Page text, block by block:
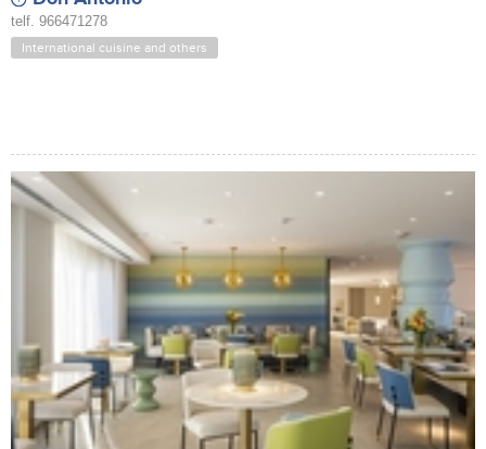
telf. 966471278
International cuisine and others